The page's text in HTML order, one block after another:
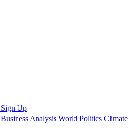
Sign Up
Business Analysis World Politics Climate